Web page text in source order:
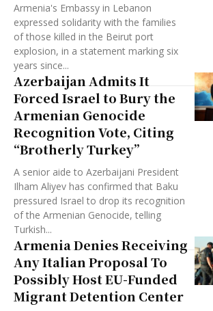
Armenia's Embassy in Lebanon
expressed solidarity with the families
of those killed in the Beirut port
explosion, in a statement marking six
years since...
Azerbaijan Admits It
Forced Israel to Bury the
Armenian Genocide
Recognition Vote, Citing
“Brotherly Turkey”
A senior aide to Azerbaijani President
Ilham Aliyev has confirmed that Baku
pressured Israel to drop its recognition
of the Armenian Genocide, telling
Turkish...
Armenia Denies Receiving
Any Italian Proposal To
Possibly Host EU-Funded
Migrant Detention Center